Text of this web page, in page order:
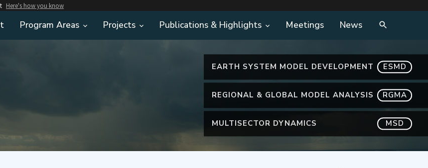
Here's how you know
Program Areas Projects Publications & Highlights Meetings News
EARTH SYSTEM MODEL DEVELOPMENT ESMD
REGIONAL & GLOBAL MODEL ANALYSIS RGMA
MULTISECTOR DYNAMICS MSD